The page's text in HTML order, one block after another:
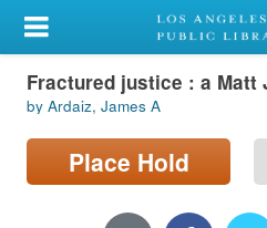
My Account
Library Card
Sign In
Fractured justice : a Matt
by Ardaiz, James A
Place Hold